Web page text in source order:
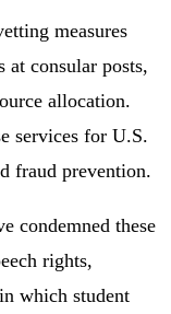
measures
at consular posts,
allocation.
services for U.S.
fraud prevention.
condemned these
rights,
which student